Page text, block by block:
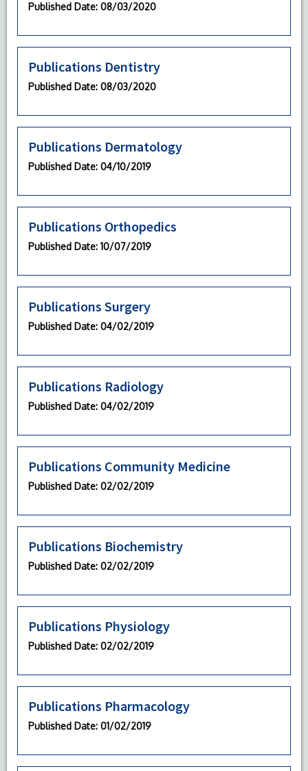
Published Date: 08/03/2020
Publications Dentistry
Published Date: 08/03/2020
Publications Dermatology
Published Date: 04/10/2019
Publications Orthopedics
Published Date: 10/07/2019
Publications Surgery
Published Date: 04/02/2019
Publications Radiology
Published Date: 04/02/2019
Publications Community Medicine
Published Date: 02/02/2019
Publications Biochemistry
Published Date: 02/02/2019
Publications Physiology
Published Date: 02/02/2019
Publications Pharmacology
Published Date: 01/02/2019